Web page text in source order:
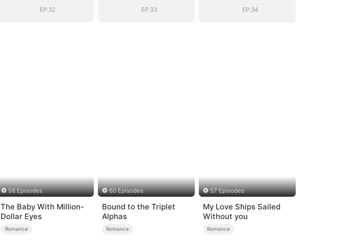
EP.32 EP.33 EP.34
58 Episodes
The Baby With Million-
Dollar Eyes
Romance
60 Episodes
Bound to the Triplet
Alphas
Romance
57 Episodes
My Love Ships Sailed
Without you
Romance